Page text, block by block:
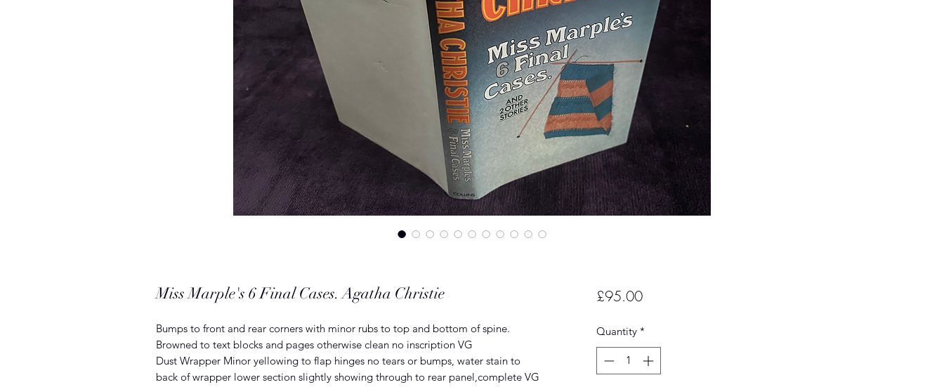
Miss Marple's 6 Final Cases. Agatha Christie
Bumps to front and rear corners with minor rubs to top and bottom of spine.
Browned to text blocks and pages otherwise clean no inscription VG
Dust Wrapper Minor yellowing to flap hinges no tears or bumps, water stain to
back of wrapper lower section slightly showing through to rear panel,complete VG
£95.00Price
Quantity *